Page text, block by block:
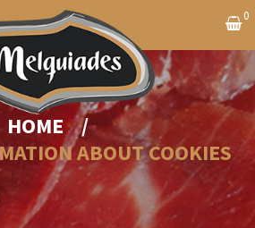
0
HOME
/
ABOUT COOKIES